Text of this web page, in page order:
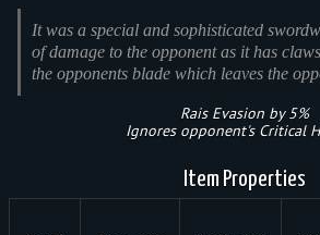
It was a special and sophisticated
of damage to the opponent as it has
the opponents blade which leaves the
Rais Evasion by 5%
Ignores opponent's Critical
Item Properties